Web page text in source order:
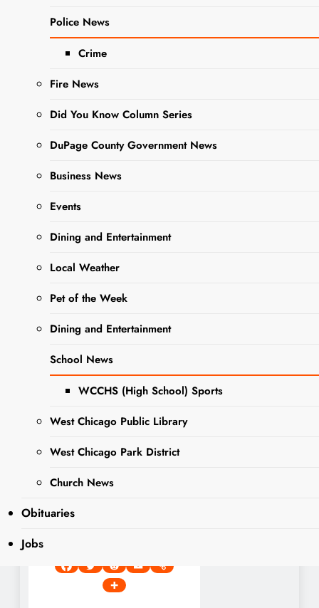
Police News
Crime
Fire News
Did You Know Column Series
DuPage County Government News
Business News
Events
Dining and Entertainment
Local Weather
Pet of the Week
Dining and Entertainment
School News
WCCHS (High School) Sports
West Chicago Public Library
West Chicago Park District
Church News
Obituaries
Jobs
Sharing is Caring,
WeGo!
Glenn
W. Doggett, age 85 of
on October 26, 2023.
Beloved husband of 40
years to Janet L. Williams.
Loving father of John
Doggett, Laura Doggett,
Christina Williams and Kathi
(Joe) Castelluccio. Dear son
Doggett. Proud grandfather
of Joelle, Nicholas, Jenna
of the late Conrad Doggett